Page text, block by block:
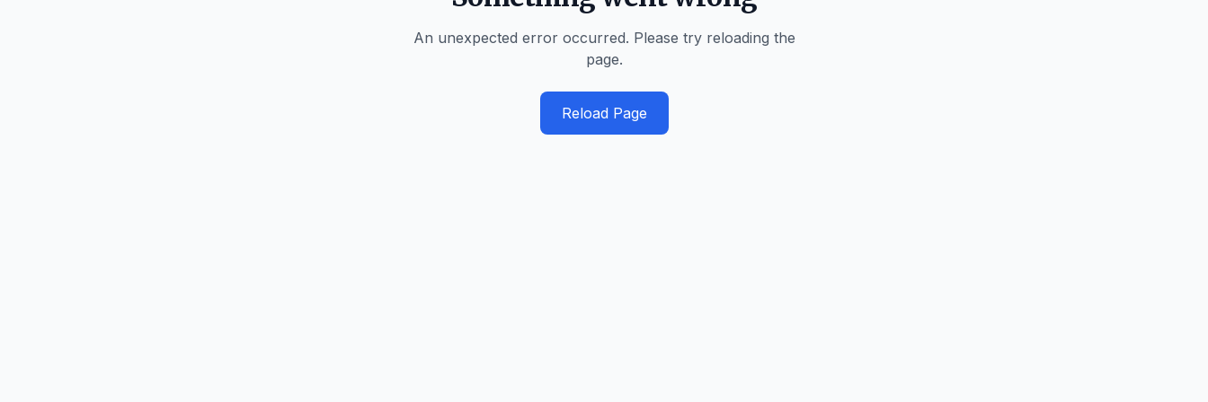
An unexpected error occurred. Please try reloading the
page.
Reload Page